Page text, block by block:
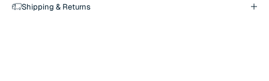
Shipping & Returns